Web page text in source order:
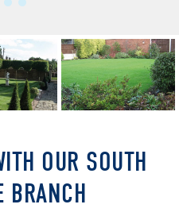
OUR SOUTH
BRANCH